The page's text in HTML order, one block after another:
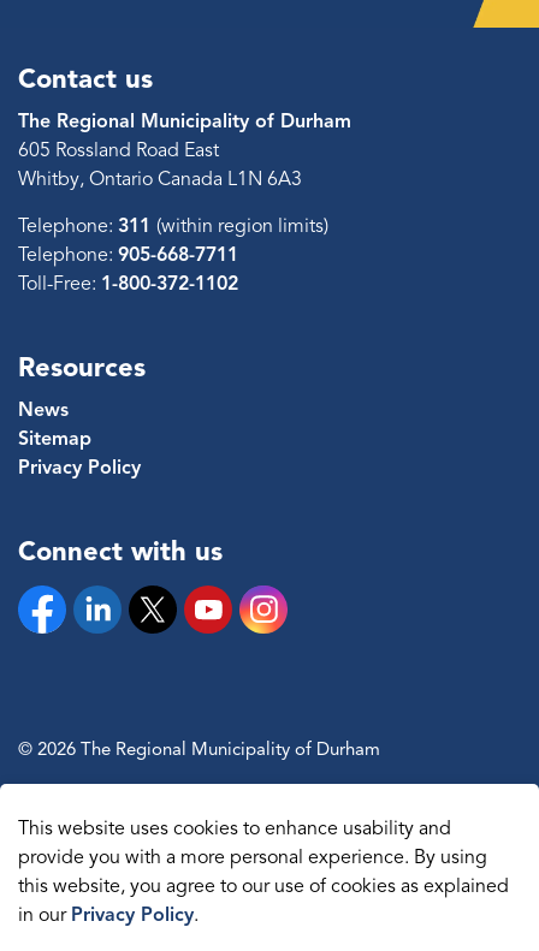
Contact us
The Regional Municipality of Durham
605 Rossland Road East
Whitby, Ontario Canada L1N 6A3
Telephone: 311 (within region limits)
Telephone: 905-668-7711
Toll-Free: 1-800-372-1102
Resources
News
Sitemap
Privacy Policy
Connect with us
FacebookLinkedinTwitterYouTubeInstagram
© 2026 The Regional Municipality of Durham
Made withGovstack
This website uses cookies to enhance usability and
provide you with a more personal experience. By using
this website, you agree to our use of cookies as explained
in our Privacy Policy.